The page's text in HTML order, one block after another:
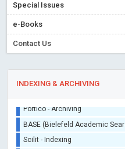
Special Issues
e-Books
Contact Us
INDEXING & ARCHIVING